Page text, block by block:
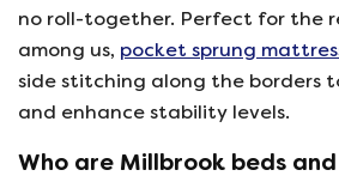
no roll-together. Perfect for the
among us, pocket sprung
side stitching along the borders
and enhance stability levels.
Who are Millbrook beds